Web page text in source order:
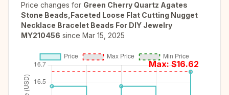
Price changes for Green Cherry Quartz Agates
Stone Beads,Faceted Loose Flat Cutting Nugget
Necklace Bracelet Beads For DIY Jewelry
MY210456 since Mar 15, 2025
Max: $16.62